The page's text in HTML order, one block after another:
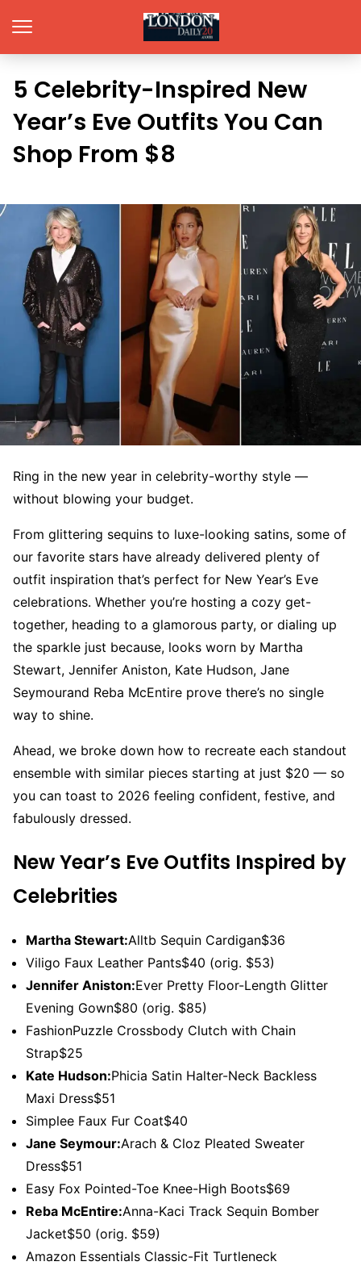
5 Celebrity-Inspired New
Year’s Eve Outfits You Can
Shop From $8
Ring in the new year in celebrity-worthy style —
without blowing your budget.
From glittering sequins to luxe-looking satins, some of
our favorite stars have already delivered plenty of
outfit inspiration that’s perfect for New Year’s Eve
celebrations. Whether you’re hosting a cozy get-
together, heading to a glamorous party, or dialing up
the sparkle just because, looks worn by Martha
Stewart, Jennifer Aniston, Kate Hudson, Jane
Seymourand Reba McEntire prove there’s no single
way to shine.
Ahead, we broke down how to recreate each standout
ensemble with similar pieces starting at just $20 — so
you can toast to 2026 feeling confident, festive, and
fabulously dressed.
New Year’s Eve Outfits Inspired by
Celebrities
Martha Stewart:Alltb Sequin Cardigan$36
Viligo Faux Leather Pants$40 (orig. $53)
Jennifer Aniston:Ever Pretty Floor-Length Glitter
Evening Gown$80 (orig. $85)
FashionPuzzle Crossbody Clutch with Chain
Strap$25
Kate Hudson:Phicia Satin Halter-Neck Backless
Maxi Dress$51
Simplee Faux Fur Coat$40
Jane Seymour:Arach & Cloz Pleated Sweater
Dress$51
Easy Fox Pointed-Toe Knee-High Boots$69
Reba McEntire:Anna-Kaci Track Sequin Bomber
Jacket$50 (orig. $59)
Amazon Essentials Classic-Fit Turtleneck